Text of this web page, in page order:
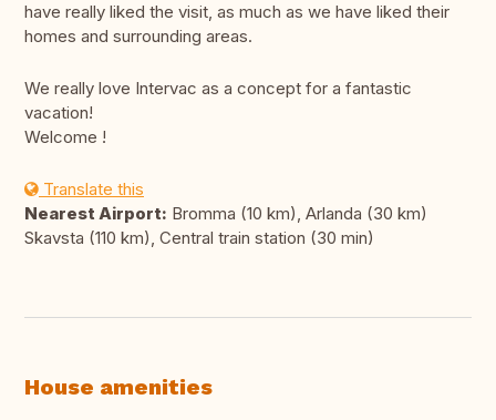
have really liked the visit, as much as we have liked their
homes and surrounding areas.
We really love Intervac as a concept for a fantastic
vacation!
Welcome !
Translate this
Nearest Airport: Bromma (10 km), Arlanda (30 km)
Skavsta (110 km), Central train station (30 min)
House amenities